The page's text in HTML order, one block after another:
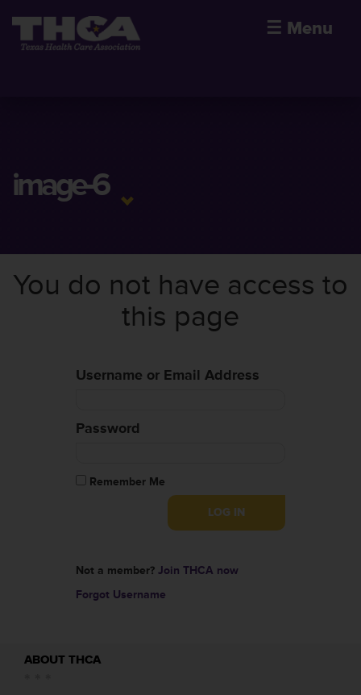
☰ Menu
image-6
You do not have access to
this page
Username or Email Address
Password
Remember Me
Not a member? Join THCA now
Forgot Username
ABOUT THCA